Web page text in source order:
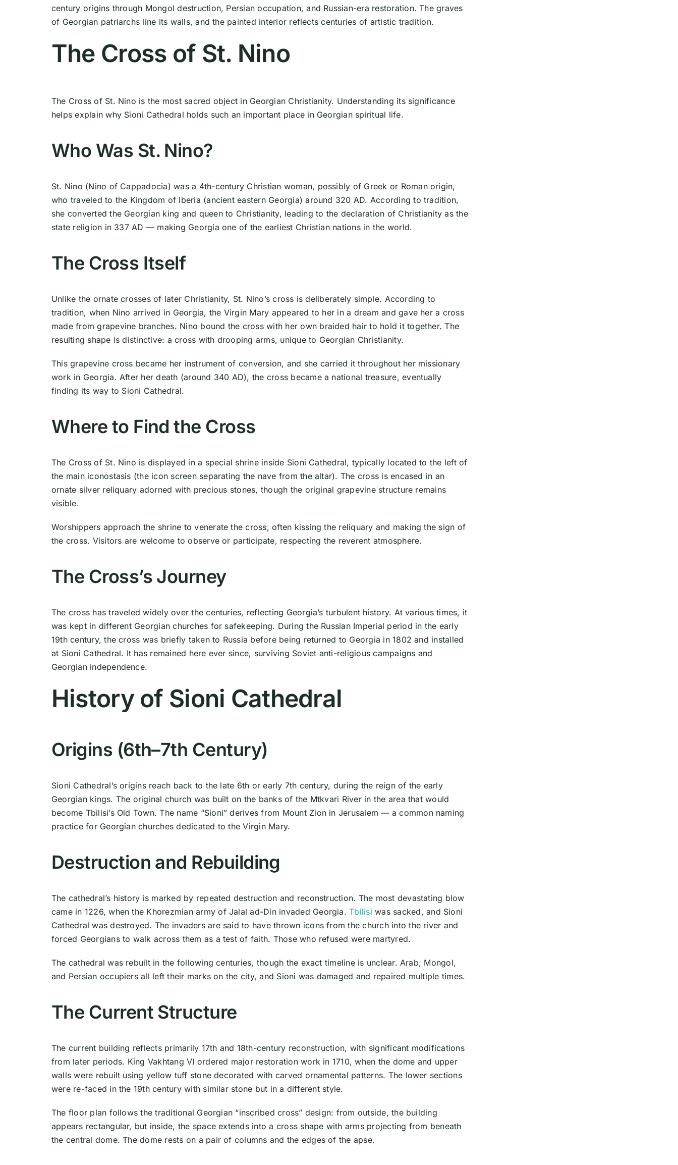
century origins through Mongol destruction, Persian occupation, and Russian-era restoration. The graves
of Georgian patriarchs line its walls, and the painted interior reflects centuries of artistic tradition.
The Cross of St. Nino
The Cross of St. Nino is the most sacred object in Georgian Christianity. Understanding its significance
helps explain why Sioni Cathedral holds such an important place in Georgian spiritual life.
Who Was St. Nino?
St. Nino (Nino of Cappadocia) was a 4th-century Christian woman, possibly of Greek or Roman origin,
who traveled to the Kingdom of Iberia (ancient eastern Georgia) around 320 AD. According to tradition,
she converted the Georgian king and queen to Christianity, leading to the declaration of Christianity as the
state religion in 337 AD — making Georgia one of the earliest Christian nations in the world.
The Cross Itself
Unlike the ornate crosses of later Christianity, St. Nino’s cross is deliberately simple. According to
tradition, when Nino arrived in Georgia, the Virgin Mary appeared to her in a dream and gave her a cross
made from grapevine branches. Nino bound the cross with her own braided hair to hold it together. The
resulting shape is distinctive: a cross with drooping arms, unique to Georgian Christianity.
This grapevine cross became her instrument of conversion, and she carried it throughout her missionary
work in Georgia. After her death (around 340 AD), the cross became a national treasure, eventually
finding its way to Sioni Cathedral.
Where to Find the Cross
The Cross of St. Nino is displayed in a special shrine inside Sioni Cathedral, typically located to the left of
the main iconostasis (the icon screen separating the nave from the altar). The cross is encased in an
ornate silver reliquary adorned with precious stones, though the original grapevine structure remains
visible.
Worshippers approach the shrine to venerate the cross, often kissing the reliquary and making the sign of
the cross. Visitors are welcome to observe or participate, respecting the reverent atmosphere.
The Cross’s Journey
The cross has traveled widely over the centuries, reflecting Georgia’s turbulent history. At various times, it
was kept in different Georgian churches for safekeeping. During the Russian Imperial period in the early
19th century, the cross was briefly taken to Russia before being returned to Georgia in 1802 and installed
at Sioni Cathedral. It has remained here ever since, surviving Soviet anti-religious campaigns and
Georgian independence.
History of Sioni Cathedral
Origins (6th–7th Century)
Sioni Cathedral’s origins reach back to the late 6th or early 7th century, during the reign of the early
Georgian kings. The original church was built on the banks of the Mtkvari River in the area that would
become Tbilisi’s Old Town. The name “Sioni” derives from Mount Zion in Jerusalem — a common naming
practice for Georgian churches dedicated to the Virgin Mary.
Destruction and Rebuilding
The cathedral’s history is marked by repeated destruction and reconstruction. The most devastating blow
came in 1226, when the Khorezmian army of Jalal ad-Din invaded Georgia.Tbilisi was sacked, and Sioni
Cathedral was destroyed. The invaders are said to have thrown icons from the church into the river and
forced Georgians to walk across them as a test of faith. Those who refused were martyred.
The cathedral was rebuilt in the following centuries, though the exact timeline is unclear. Arab, Mongol,
and Persian occupiers all left their marks on the city, and Sioni was damaged and repaired multiple times.
The Current Structure
The current building reflects primarily 17th and 18th-century reconstruction, with significant modifications
from later periods. King Vakhtang VI ordered major restoration work in 1710, when the dome and upper
walls were rebuilt using yellow tuff stone decorated with carved ornamental patterns. The lower sections
were re-faced in the 19th century with similar stone but in a different style.
The floor plan follows the traditional Georgian “inscribed cross” design: from outside, the building
appears rectangular, but inside, the space extends into a cross shape with arms projecting from beneath
the central dome. The dome rests on a pair of columns and the edges of the apse.